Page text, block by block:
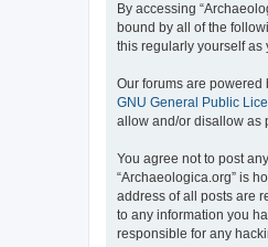
By accessing
bound by all of the
this regularly yourself as
Our forums are powered
GNU General Public
allow and/or disallow as
You agree not to post
“Archaeologica.org” is
address of all posts are
to any information you
responsible for any